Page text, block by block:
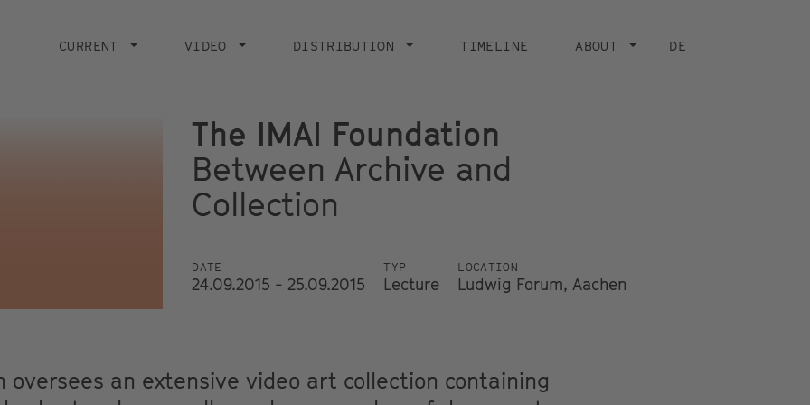
navigation
CURRENT VIDEO DISTRIBUTION TIMELINE ABOUT DE
The IMAI Foundation
Between Archive and
Collection
DATE
24.09.2015 - 25.09.2015
TYP
Lecture
LOCATION
Ludwig Forum, Aachen
oversees an extensive video art collection containing